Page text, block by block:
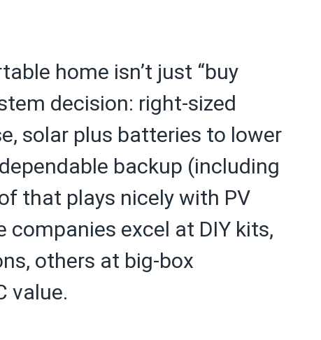
home isn’t just “buy
decision: right-sized
solar plus batteries to lower
backup (including
that plays nicely with PV
excel at DIY kits,
others at big-box
value.